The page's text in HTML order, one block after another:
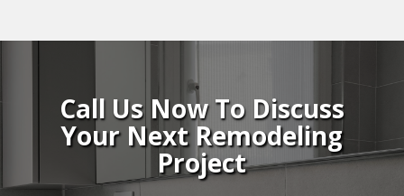
Call Us Now To Discuss
Your Next Remodeling
Project